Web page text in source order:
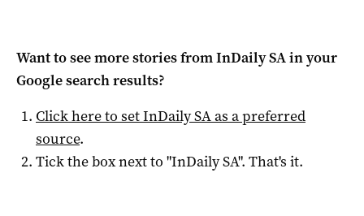
Want to see more stories fromInDaily SAin your
Google search results?
Click here to setInDaily SAas a preferred
source.
Tick the box next to "InDaily SA". That's it.